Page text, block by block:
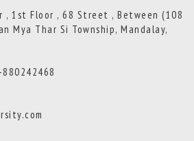
, 1st Floor , 68 Street , Between (108
Mya Thar Si Township, Mandalay,